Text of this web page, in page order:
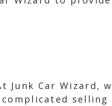
Car Wizard,
selling